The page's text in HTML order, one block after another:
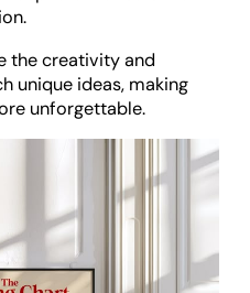
the creativity and
unique ideas, making
unforgettable.